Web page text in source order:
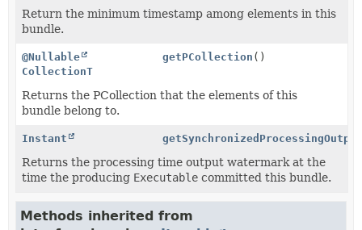
Return the minimum timestamp among elements in this
bundle.
@Nullable
CollectionT
getPCollection ()
Returns the PCollection that the elements of this
bundle belong to.
Instant
Returns the processing time output watermark at the
time the producing Executable committed this bundle.
Methods inherited from